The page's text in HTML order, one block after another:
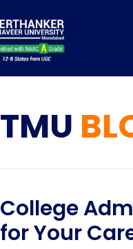
TMU
College
for Your